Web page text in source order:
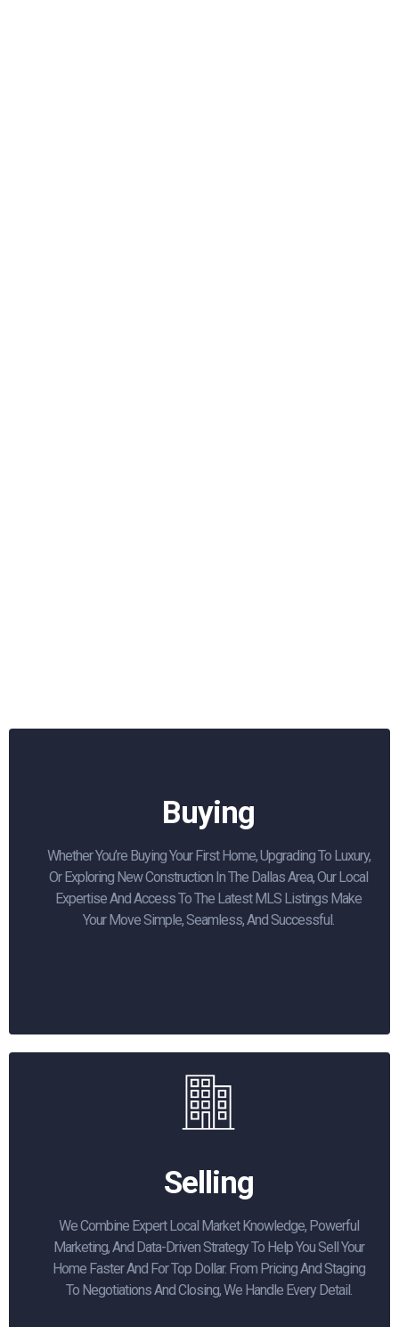
Buying
Whether You’re Buying Your First Home, Upgrading To Luxury,
Or Exploring New Construction In The Dallas Area, Our Local
Expertise And Access To The Latest MLS Listings Make
Your Move Simple, Seamless, And Successful.
Selling
We Combine Expert Local Market Knowledge, Powerful
Marketing, And Data-Driven Strategy To Help You Sell Your
Home Faster And For Top Dollar. From Pricing And Staging
To Negotiations And Closing, We Handle Every Detail.